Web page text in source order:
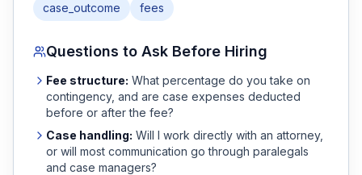
case_outcome
fees
Questions to Ask Before Hiring
Fee structure: What percentage do you take on
contingency, and are case expenses deducted
before or after the fee?
Case handling: Will I work directly with an attorney,
or will most communication go through paralegals
and case managers?